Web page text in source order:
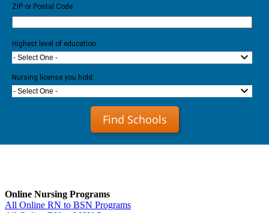
ZIP or Postal Code
Highest level of education
- Select One -
Nursing license you hold:
- Select One -
Find Schools
Online Nursing Programs
All Online RN to BSN Programs